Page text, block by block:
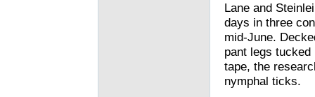
Lane and
days in three
mid-June.
pant legs
tape, the
nymphal ticks.